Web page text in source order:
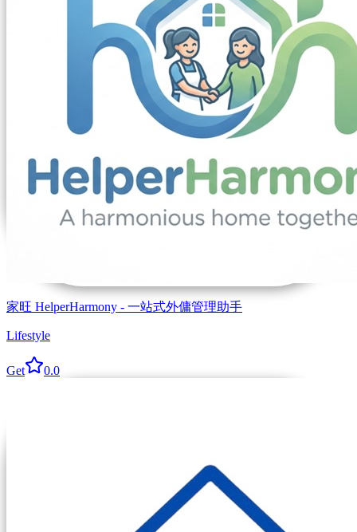
家旺 HelperHarmony - 一站式外傭管理助手
Lifestyle
Get 0.0